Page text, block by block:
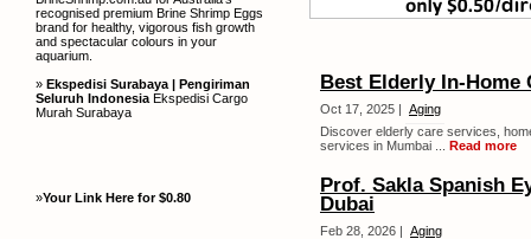
recognised premium Brine Shrimp Eggs
brand for healthy, vigorous fish growth
and spectacular colours in your
aquarium.
» Ekspedisi Surabaya | Pengiriman
Seluruh Indonesia Ekspedisi Cargo
Murah Surabaya
»Your Link Here for $0.80
Best Elderly In-Home
Oct 17, 2025 | Aging
Discover elderly care services,
services in Mumbai ... Read more
Prof. Sakla Spanish
Dubai
Feb 28, 2026 | Aging